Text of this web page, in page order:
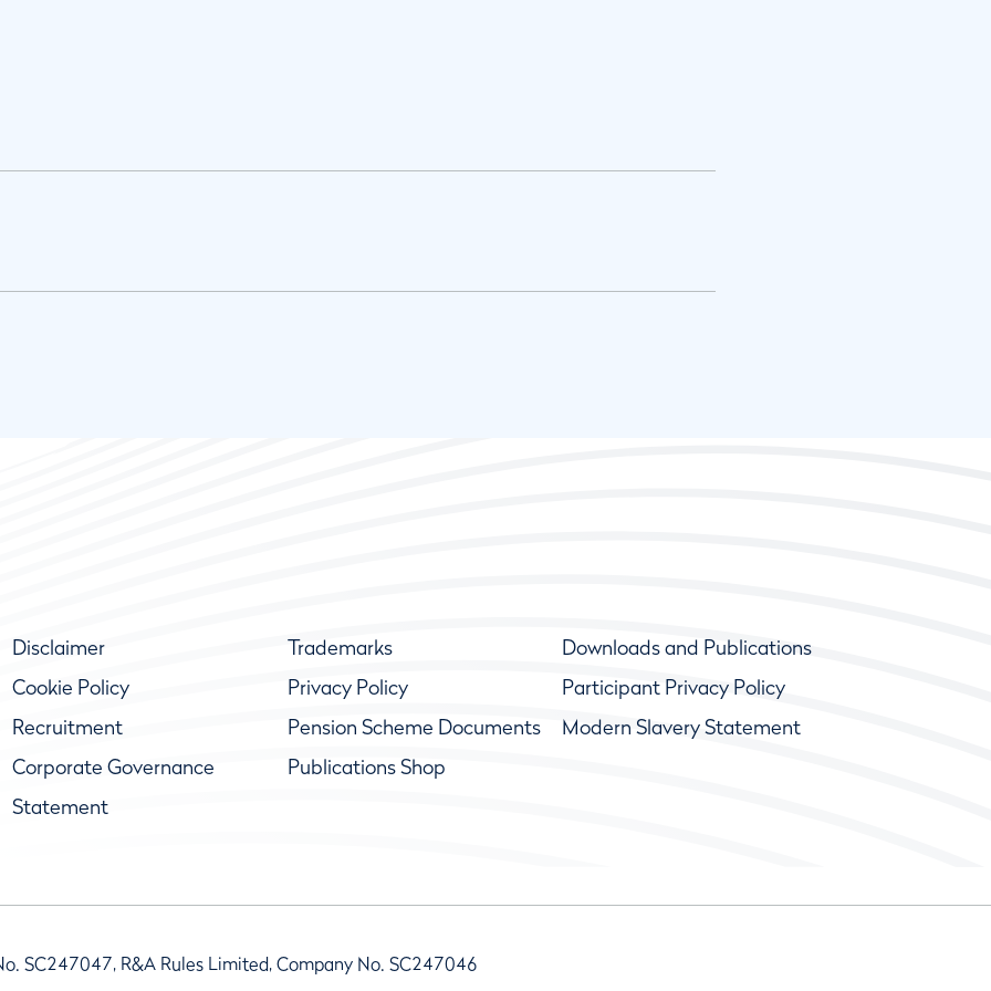
Disclaimer Trademarks
Downloads and Publications
Cookie Policy
Privacy Policy
Participant Privacy Policy
Recruitment
Pension Scheme Documents
Modern Slavery Statement
Corporate Governance
Statement
Publications Shop
SC247047, R&A Rules Limited, Company No. SC247046